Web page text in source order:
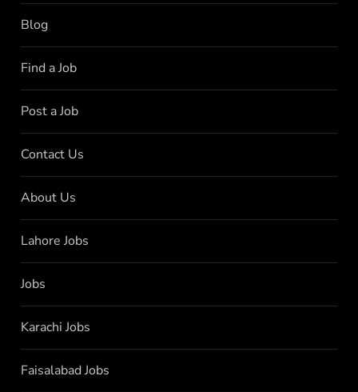
Blog
Find a Job
Post a Job
Contact Us
About Us
Lahore Jobs
Jobs
Karachi Jobs
Faisalabad Jobs